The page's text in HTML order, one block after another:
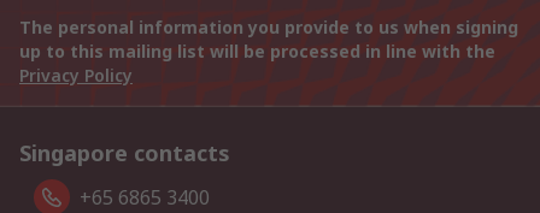
The personal information you provide to us when signing
up to this mailing list will be processed in line with the
Privacy Policy
Singapore contacts
+65 6865 3400